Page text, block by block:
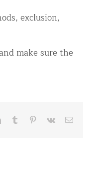
exclusion,
make sure the
LinkedInTumblr Pinterest
Vk Email